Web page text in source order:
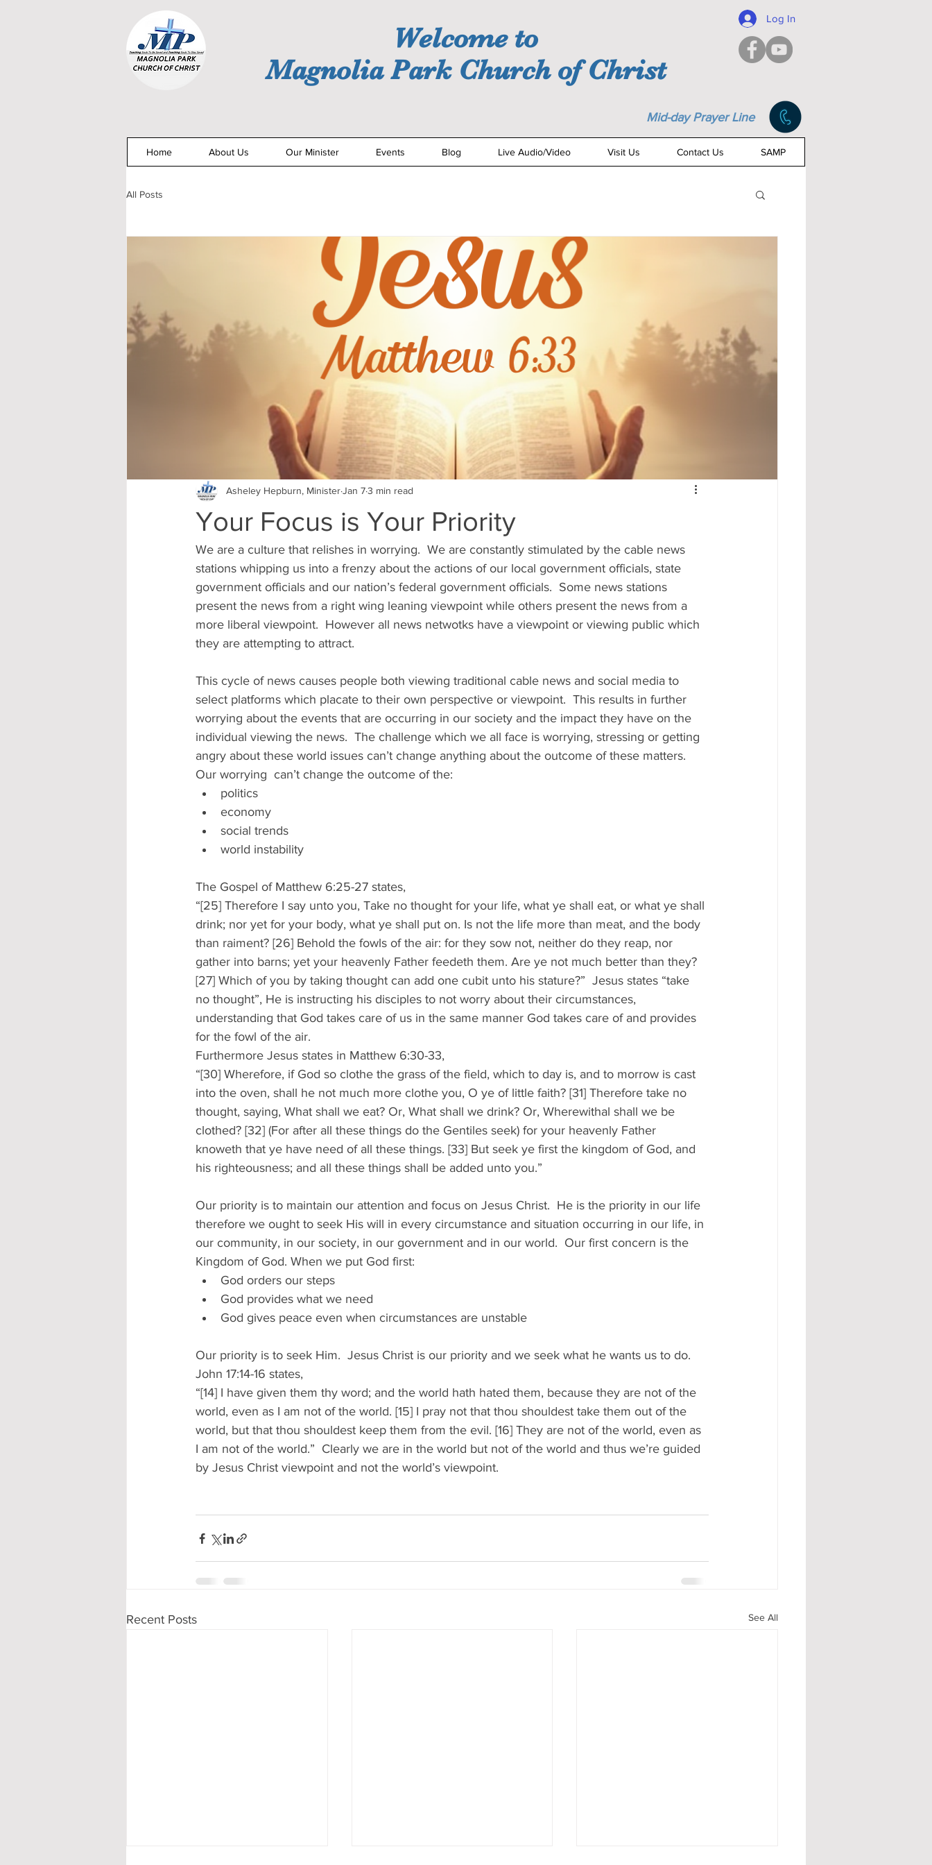
Welcome to
Magnolia Park Church of Christ
Log In
Mid-day Prayer Line
Home About Us Our Minister Events Blog Live Audio/Video Visit Us Contact Us SAMP
All Posts
Your Focus is Your Priority
Asheley Hepburn, MinisterJan 73 min read
We are a culture that relishes in worrying.  We are constantly stimulated by the cable news
stations whipping us into a frenzy about the actions of our local government officials, state
government officials and our nation’s federal government officials.  Some news stations
present the news from a right wing leaning viewpoint while others present the news from a
more liberal viewpoint.  However all news netwotks have a viewpoint or viewing public which
they are attempting to attract.
This cycle of news causes people both viewing traditional cable news and social media to
select platforms which placate to their own perspective or viewpoint.  This results in further
worrying about the events that are occurring in our society and the impact they have on the
individual viewing the news.  The challenge which we all face is worrying, stressing or getting
angry about these world issues can’t change anything about the outcome of these matters.
Our worrying  can’t change the outcome of the:
politics
economy
social trends
world instability
The Gospel of Matthew 6:25-27 states,
“[25] Therefore I say unto you, Take no thought for your life, what ye shall eat, or what ye shall
drink; nor yet for your body, what ye shall put on. Is not the life more than meat, and the body
than raiment? [26] Behold the fowls of the air: for they sow not, neither do they reap, nor
gather into barns; yet your heavenly Father feedeth them. Are ye not much better than they?
[27] Which of you by taking thought can add one cubit unto his stature?”  Jesus states “take
no thought”, He is instructing his disciples to not worry about their circumstances,
understanding that God takes care of us in the same manner God takes care of and provides
for the fowl of the air.
Furthermore Jesus states in Matthew 6:30-33,
“[30] Wherefore, if God so clothe the grass of the field, which to day is, and to morrow is cast
into the oven, shall he not much more clothe you, O ye of little faith? [31] Therefore take no
thought, saying, What shall we eat? Or, What shall we drink? Or, Wherewithal shall we be
clothed? [32] (For after all these things do the Gentiles seek) for your heavenly Father
knoweth that ye have need of all these things. [33] But seek ye first the kingdom of God, and
his righteousness; and all these things shall be added unto you.”
Our priority is to maintain our attention and focus on Jesus Christ.  He is the priority in our life
therefore we ought to seek His will in every circumstance and situation occurring in our life, in
our community, in our society, in our government and in our world.  Our first concern is the
Kingdom of God. When we put God first:
God orders our steps
God provides what we need
God gives peace even when circumstances are unstable
Our priority is to seek Him.  Jesus Christ is our priority and we seek what he wants us to do.
John 17:14-16 states,
“[14] I have given them thy word; and the world hath hated them, because they are not of the
world, even as I am not of the world. [15] I pray not that thou shouldest take them out of the
world, but that thou shouldest keep them from the evil. [16] They are not of the world, even as
I am not of the world.”  Clearly we are in the world but not of the world and thus we’re guided
by Jesus Christ viewpoint and not the world’s viewpoint.
Recent Posts See All